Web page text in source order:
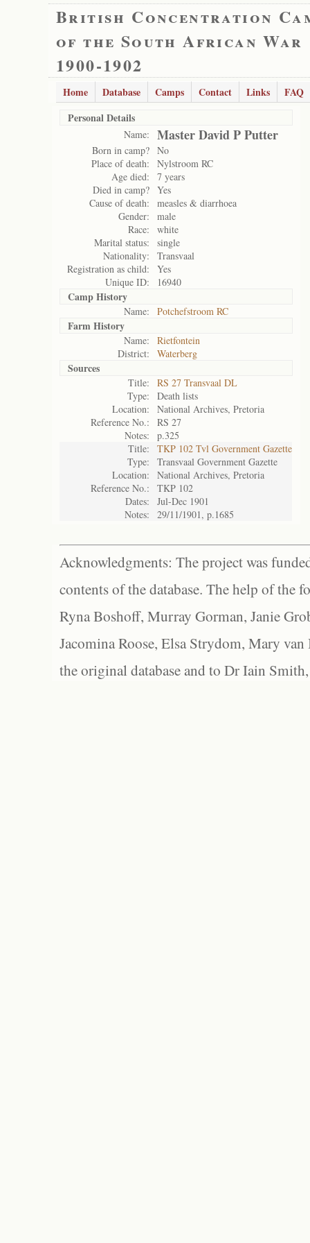
British Concentration
of the South African War
1900-1902
Home Database Camps Contact Links
FAQ
Personal Details
Name: Master David P Putter
Born in camp? No
Place of death:
Nylstroom RC
Age died:
7 years
Died in camp? Yes
Cause of death:
measles & diarrhoea
Gender:
male
Race:
white
Marital status:
single
Nationality:
Transvaal
Registration as child:
Yes
Unique ID:
16940
Camp History
Name: Potchefstroom RC
Farm History
Name:
Rietfontein
District:
Waterberg
Sources
Title:
RS 27 Transvaal DL
Type:
Death lists
Location:
National Archives, Pretoria
Reference No.:
RS 27
Notes:
p.325
Title:
TKP 102 Tvl Government Gazette
Type:
Transvaal Government Gazette
Location:
National Archives, Pretoria
Reference No.:
TKP 102
Dates:
Jul-Dec 1901
Notes:
29/11/1901, p.1685
Acknowledgments: The project was
contents of the database. The help of the
Ryna Boshoff, Murray Gorman, Janie
Jacomina Roose, Elsa Strydom, Mary
the original database and to Dr Iain